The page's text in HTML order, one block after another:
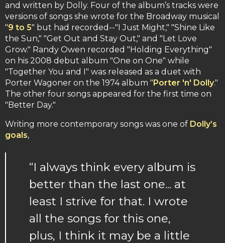
and written by Dolly. Four of the album’s tracks were
versions of songs she wrote for the Broadway musical
"9 to 5" but had recorded--"I Just Might," "Shine Like
the Sun," "Get Out and Stay Out," and "Let Love
Grow." Randy Owen recorded "Holding Everything"
on his 2008 debut album "One on One" while
"Together You and I" was released as a duet with
Porter Wagoner on the 1974 album "Porter 'n' Dolly."
The other four songs appeared for the first time on
"Better Day."
Writing more contemporary songs was one of Dolly’s
goals,
“I always think every album is
better than the last one... at
least I strive for that. I wrote
all the songs for this one,
plus, I think it may be a little